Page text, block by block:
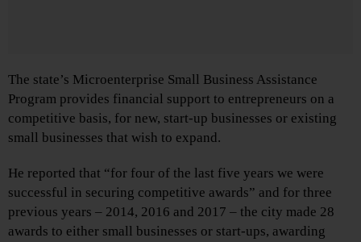
The state’s Microenterprise Small Business Assistance
Program provides financial support to entrepreneurs on a
competitive basis, for new, start-up businesses or existing
small businesses that wish to expand.
He reported that “for four of the last five years we were
successful in securing competitive awards” and for three
previous years – 2014, 2016 and 2017 – the city made 28
awards to either small businesses or start-ups, awarding